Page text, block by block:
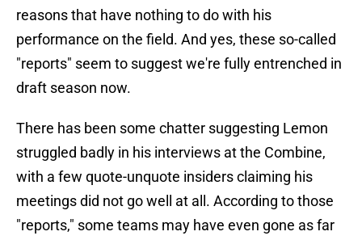
reasons that have nothing to do with his
performance on the field. And yes, these so-called
"reports" seem to suggest we're fully entrenched in
draft season now.
There has been some chatter suggesting Lemon
struggled badly in his interviews at the Combine,
with a few quote-unquote insiders claiming his
meetings did not go well at all. According to those
"reports," some teams may have even gone as far